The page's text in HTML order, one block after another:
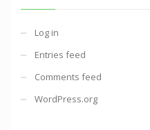
Log in
Entries feed
Comments feed
WordPress.org